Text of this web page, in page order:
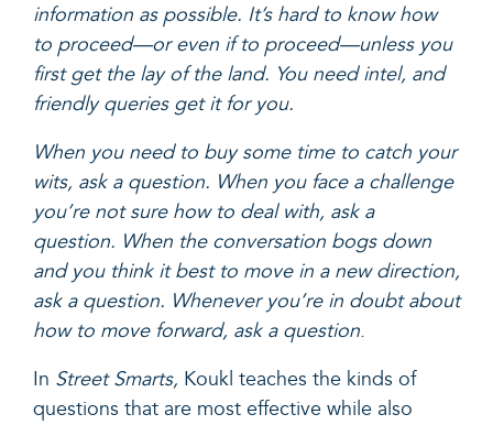
information as possible. It’s hard to know how
to proceed—or even if to proceed—unless you
first get the lay of the land. You need intel, and
friendly queries get it for you.
When you need to buy some time to catch your
wits, ask a question. When you face a challenge
you’re not sure how to deal with, ask a
question. When the conversation bogs down
and you think it best to move in a new direction,
ask a question. Whenever you’re in doubt about
how to move forward, ask a question.
In Street Smarts, Koukl teaches the kinds of
questions that are most effective while also